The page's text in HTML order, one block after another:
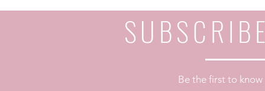
Be the first to